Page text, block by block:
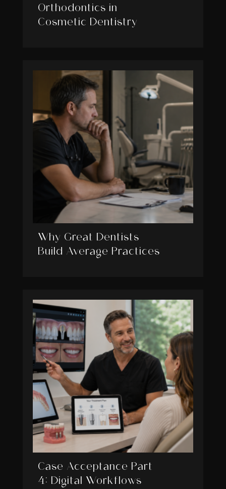
Orthodontics in
Cosmetic Dentistry
Why Great Dentists
Build Average Practices
Case Acceptance Part
4: Digital Workflows